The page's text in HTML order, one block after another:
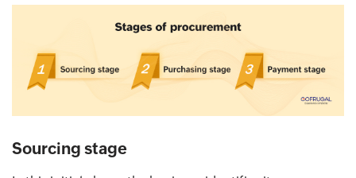
Sourcing stage